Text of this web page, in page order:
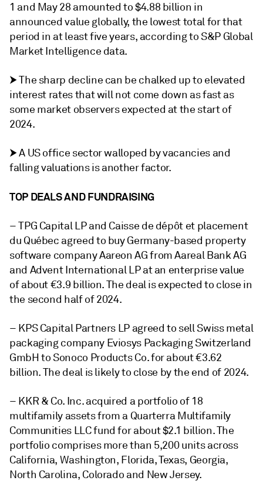
1 and May 28 amounted to $4.88 billion in
announced value globally, the lowest total for that
period in at least five years, according to S&P Global
Market Intelligence data.
⮞ The sharp decline can be chalked up to elevated
interest rates that will not come down as fast as
some market observers expected at the start of
2024.
⮞ A US office sector walloped by vacancies and
falling valuations is another factor.
TOP DEALS AND FUNDRAISING
– TPG Capital LP and Caisse de dépôt et placement
du Québec agreed to buy Germany-based property
software company Aareon AG from Aareal Bank AG
and Advent International LP at an enterprise value
of about €3.9 billion. The deal is expected to close in
the second half of 2024.
– KPS Capital Partners LP agreed to sell Swiss metal
packaging company Eviosys Packaging Switzerland
GmbH to Sonoco Products Co. for about €3.62
billion. The deal is likely to close by the end of 2024.
– KKR & Co. Inc. acquired a portfolio of 18
multifamily assets from a Quarterra Multifamily
Communities LLC fund for about $2.1 billion. The
portfolio comprises more than 5,200 units across
California, Washington, Florida, Texas, Georgia,
North Carolina, Colorado and New Jersey.